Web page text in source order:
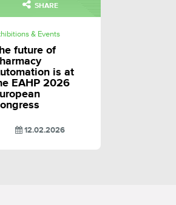
SHARE
& Events
future of
is at
EAHP 2026
12.02.2026